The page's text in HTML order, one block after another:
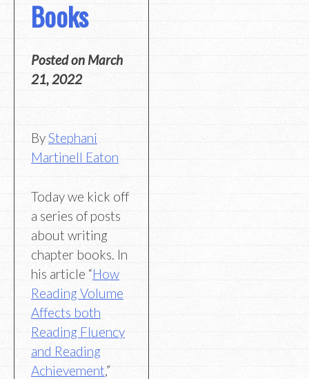
Books
Posted on March
21, 2022
ByStephani
Martinell Eaton
Today we kick off
a series of posts
about writing
chapter books. In
his article “How
Reading Volume
Affects both
Reading Fluency
and Reading
Achievement,”